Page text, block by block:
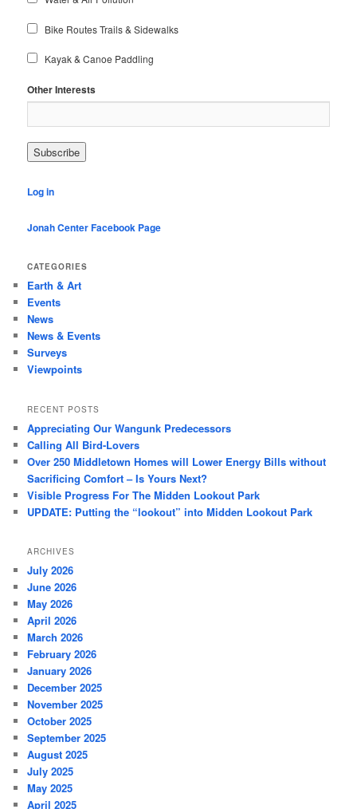
Bike Routes Trails & Sidewalks
Kayak & Canoe Paddling
Other Interests
Log in
Jonah Center Facebook Page
CATEGORIES
Earth & Art
Events
News
News & Events
Surveys
Viewpoints
RECENT POSTS
Appreciating Our Wangunk Predecessors
Calling All Bird-Lovers
Over 250 Middletown Homes will Lower Energy Bills without
Sacrificing Comfort – Is Yours Next?
Visible Progress For The Midden Lookout Park
UPDATE: Putting the “lookout” into Midden Lookout Park
ARCHIVES
July 2026
June 2026
May 2026
April 2026
March 2026
February 2026
January 2026
December 2025
November 2025
October 2025
September 2025
August 2025
July 2025
May 2025
April 2025